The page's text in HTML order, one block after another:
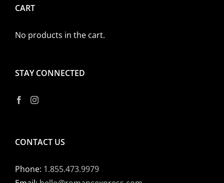
CART
No products in the cart.
STAY CONNECTED
CONTACT US
Phone: 1.855.473.9979